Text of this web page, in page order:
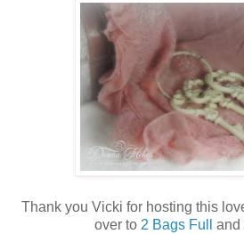
Thank you Vicki for hosting this
over to 2 Bags Full and